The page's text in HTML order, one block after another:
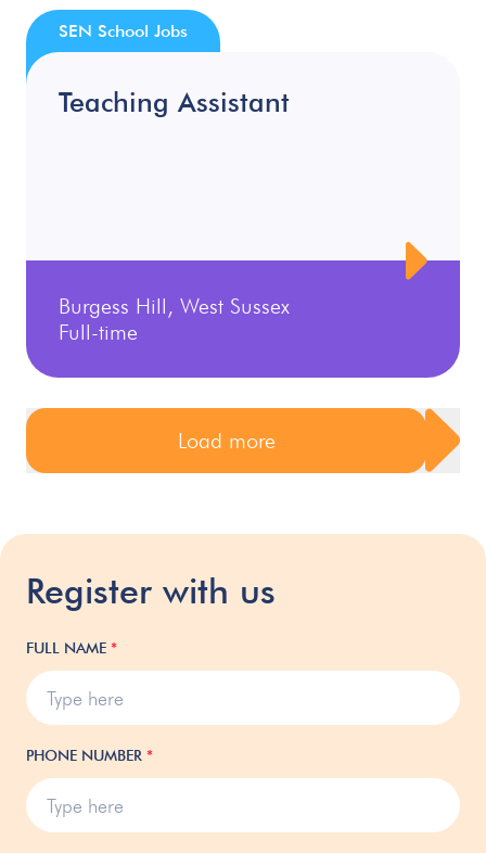
Teaching Assistant
Burgess Hill, West Sussex
Full-time
SEN School Jobs
Load more
Register with us
FULL NAME *
PHONE NUMBER *